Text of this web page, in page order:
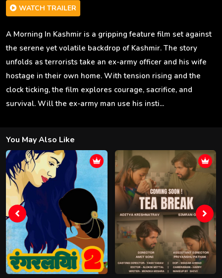
WATCH TRAILER
A Morning In Kashmir is a gripping feature film set against
the serene yet volatile backdrop of Kashmir. The story
unfolds as terrorists take an ex-army officer and his wife
hostage in their own home. With tension rising and the
clock ticking, the film explores courage, sacrifice, and
survival. Will the ex-army man use his insti...
You May Also Like